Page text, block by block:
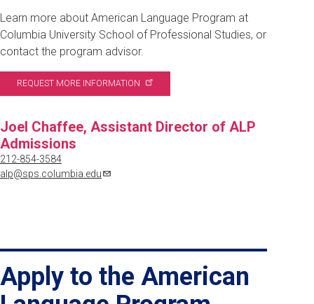
Learn more about American Language Program at
Columbia University School of Professional Studies, or
contact the program advisor.
REQUEST MORE INFORMATION
Joel Chaffee, Assistant Director of ALP
Admissions
212-854-3584
alp@sps.columbia.edu
Apply to the American